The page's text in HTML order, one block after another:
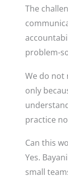
The
problem-
We do not
only
practice
Can this
Yes.
small